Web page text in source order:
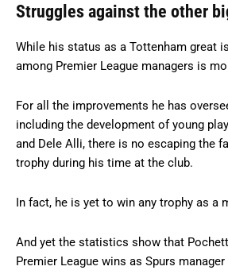
Struggles against the other
While his status as a Tottenham great
among Premier League managers is
For all the improvements he has
including the development of young
and Dele Alli, there is no escaping the
trophy during his time at the club.
In fact, he is yet to win any trophy as a
And yet the statistics show that
Premier League wins as Spurs